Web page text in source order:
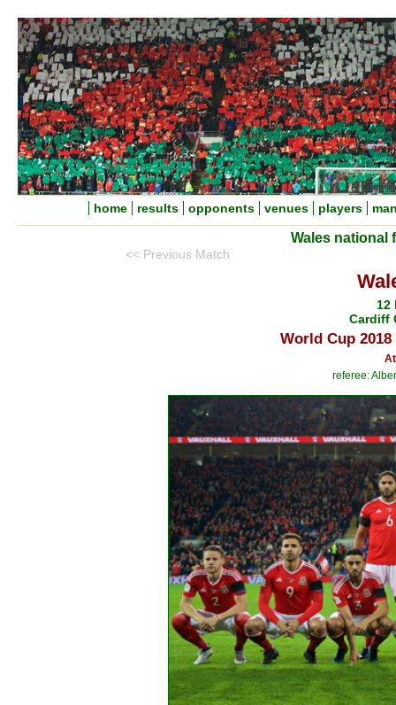
home results opponents venues players
Wales national
<< Previous Match
12
Cardiff
World Cup
referee: